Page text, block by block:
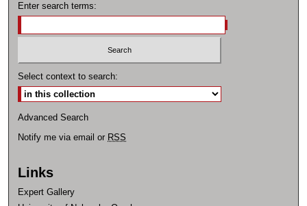
Enter search terms:
Select context to search:
Advanced Search
Notify me via email or RSS
Links
Expert Gallery